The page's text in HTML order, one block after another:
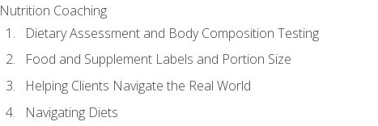
Nutrition Coaching
Dietary Assessment and Body Composition Testing
Food and Supplement Labels and Portion Size
Helping Clients Navigate the Real World
Navigating Diets